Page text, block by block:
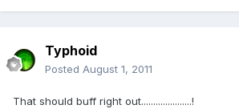
Typhoid
Posted August 1, 2011
That should buff right out.....................!